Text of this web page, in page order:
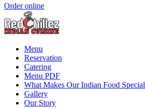
Order online
Menu
Reservation
Catering
Menu PDF
What Makes Our Indian Food Special
Gallery
Our Story